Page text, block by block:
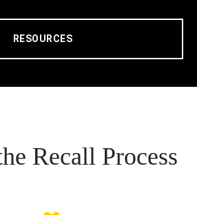
RESOURCES
Recall Process